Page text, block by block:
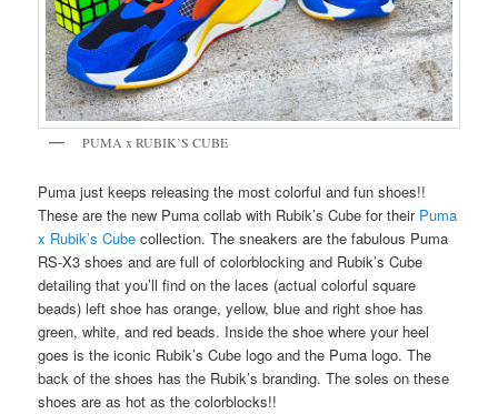
PUMA x RUBIK’S CUBE
Puma just keeps releasing the most colorful and fun shoes!!
These are the new Puma collab with Rubik’s Cube for their Puma
x Rubik’s Cube collection. The sneakers are the fabulous Puma
RS-X3 shoes and are full of colorblocking and Rubik’s Cube
detailing that you’ll find on the laces (actual colorful square
beads) left shoe has orange, yellow, blue and right shoe has
green, white, and red beads. Inside the shoe where your heel
goes is the iconic Rubik’s Cube logo and the Puma logo. The
back of the shoes has the Rubik’s branding. The soles on these
shoes are as hot as the colorblocks!!